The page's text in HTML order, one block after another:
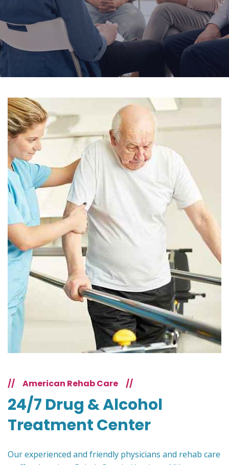
// American Rehab Care //
24/7 Drug & Alcohol
Treatment Center
Our experienced and friendly physicians and rehab care